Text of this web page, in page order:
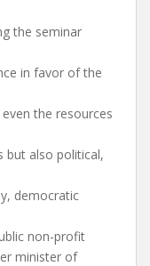
the seminar
in favor of the
the resources
but also political,
democratic
non-profit
minister of